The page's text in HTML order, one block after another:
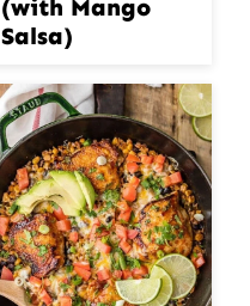
(with Mango
Salsa)